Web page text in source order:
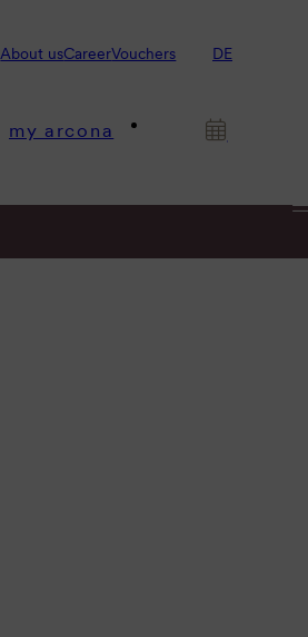
About usCareerVouchers DE
my arcona